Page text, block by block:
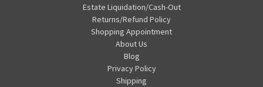
Estate Liquidation/Cash-Out
Returns/Refund Policy
Shopping Appointment
About Us
Blog
Privacy Policy
Shipping